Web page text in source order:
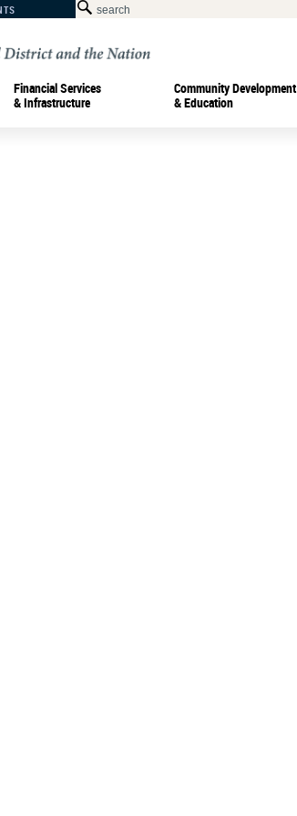
Financial Services
& Infrastructure
Community Development
& Education